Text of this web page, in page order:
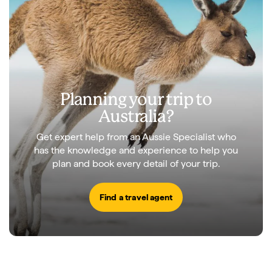
Planning your trip to
Australia?
Get expert help from an Aussie Specialist who
has the knowledge and experience to help you
plan and book every detail of your trip.
Find a travel agent